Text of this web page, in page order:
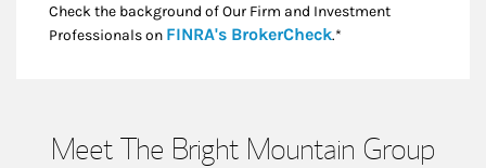
Check the background of Our Firm and Investment
Professionals on FINRA's BrokerCheckLink Opens in New
.*
Meet The Bright Mountain Group